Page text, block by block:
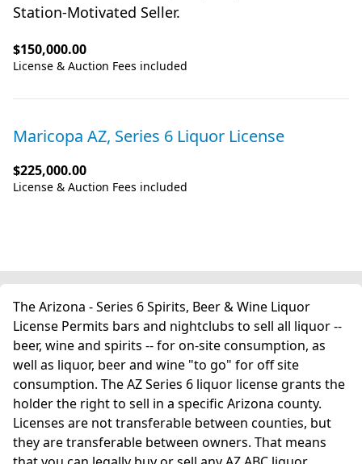
Station-Motivated Seller.
$150,000.00
License & Auction Fees included
Maricopa AZ, Series 6 Liquor License
$225,000.00
License & Auction Fees included
The Arizona - Series 6 Spirits, Beer & Wine Liquor
License Permits bars and nightclubs to sell all liquor --
beer, wine and spirits -- for on-site consumption, as
well as liquor, beer and wine "to go" for off site
consumption. The AZ Series 6 liquor license grants the
holder the right to sell in a specific Arizona county.
Licenses are not transferable between counties, but
they are transferable between owners. That means